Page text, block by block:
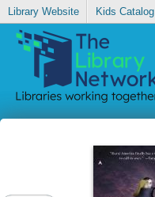
Library Website Kids Catalog